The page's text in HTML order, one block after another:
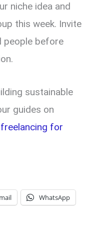
niche idea and
this week. Invite
people before
sustainable
guides on
freelancing for
WhatsApp